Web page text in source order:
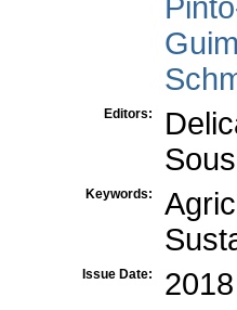
Editors:
Keywords:
Issue Date: 2018